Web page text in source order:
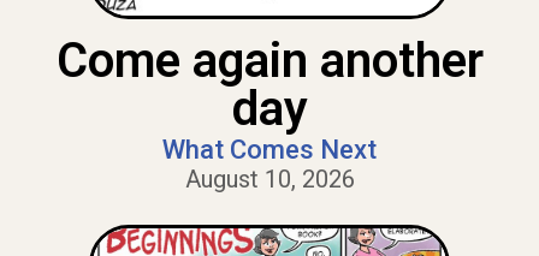
Come again another
day
What Comes Next
August 10, 2026